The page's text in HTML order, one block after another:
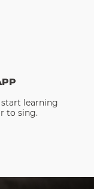
learning
to sing.